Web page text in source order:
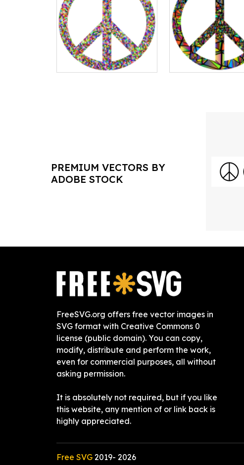
PREMIUM VECTORS BY
ADOBE STOCK
FreeSVG.org offers free vector images in
SVG format with Creative Commons 0
license (public domain). You can copy,
modify, distribute and perform the work,
even for commercial purposes, all without
asking permission.
It is absolutely not required, but if you like
this website, any mention of or link back is
highly appreciated.
Free SVG 2019- 2026